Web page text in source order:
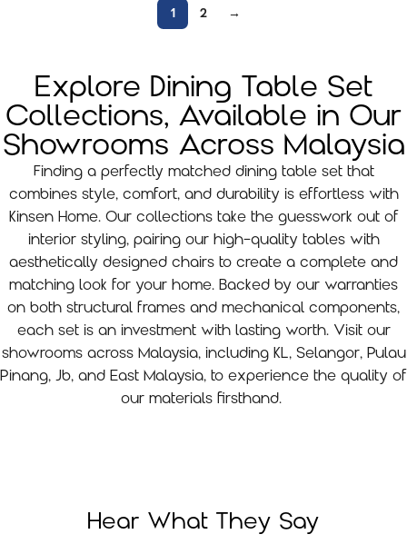
1 2 →
Explore Dining Table Set
Collections, Available in Our
Showrooms Across Malaysia
Finding a perfectly matched dining table set that
combines style, comfort, and durability is effortless with
Kinsen Home. Our collections take the guesswork out of
interior styling, pairing our high-quality tables with
aesthetically designed chairs to create a complete and
matching look for your home. Backed by our warranties
on both structural frames and mechanical components,
each set is an investment with lasting worth. Visit our
showrooms across Malaysia, including KL, Selangor, Pulau
Pinang, Jb, and East Malaysia, to experience the quality of
our materials firsthand.
Hear What They Say